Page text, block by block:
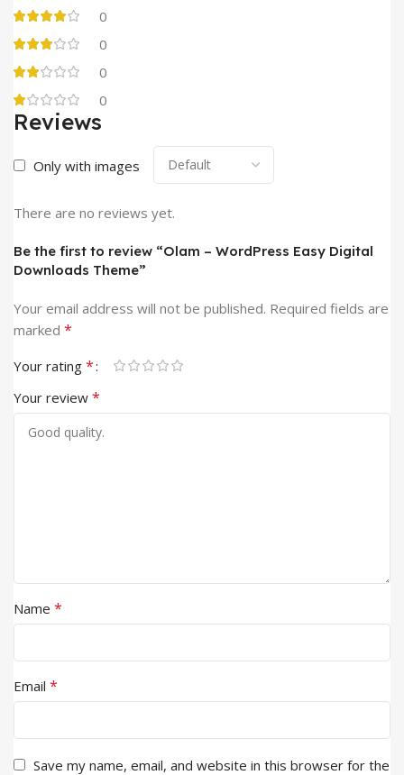
0
0
0
0
Reviews
Only with images
There are no reviews yet.
Be the first to review “Olam – WordPress Easy Digital
Downloads Theme”
Your email address will not be published. Required fields are
marked *
Your rating *
Your review *
Name *
Email *
Save my name, email, and website in this browser for the